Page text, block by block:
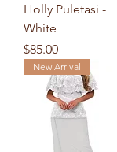
Holly Puletasi -
White
Price
$85.00
New Arrival